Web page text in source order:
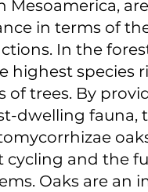
Mesoamerica,
in terms of
In the
highest species
of trees. By
dwelling fauna,
cycling and the
Oaks are an